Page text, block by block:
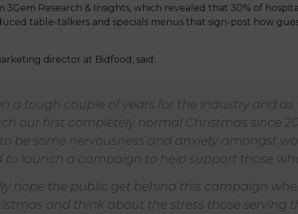
3Gem Research & Insights, which revealed that 30% of
table-talkers and specials menus that sign-post how
director at Bidfood, said:
a tough couple of years for the industry and as
our first completely normal Christmas since
be some nervousness and anxiety amongst
to launch a campaign to help support those
hope the public get behind this campaign
and think about the stress those serving